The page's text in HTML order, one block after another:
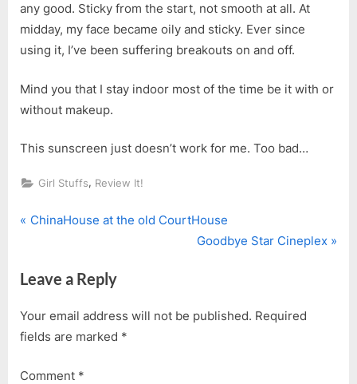
any good. Sticky from the start, not smooth at all. At
midday, my face became oily and sticky. Ever since
using it, I’ve been suffering breakouts on and off.
Mind you that I stay indoor most of the time be it with or
without makeup.
This sunscreen just doesn’t work for me. Too bad…
Girl Stuffs, Review It!
Post
P
v
o
u
ChinaHouse at the old CourtHouse
N
P
Goodbye Star Cineplex
Leave a Reply
Your email address will not be published. Required
fields are marked *
Comment *